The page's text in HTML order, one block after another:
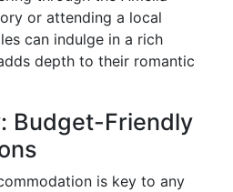
or attending a local
can indulge in a rich
depth to their romantic
Budget-Friendly
is key to any